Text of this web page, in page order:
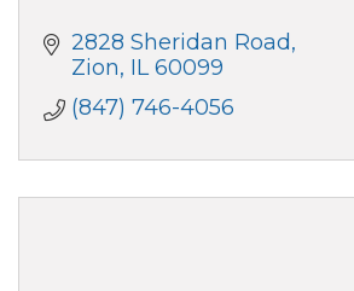
2828 Sheridan Road
Zion IL 60099
(847) 746-4056